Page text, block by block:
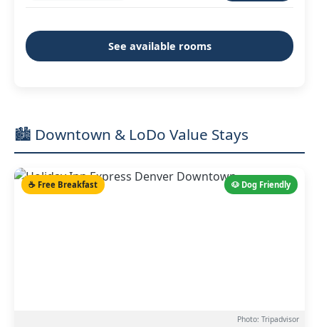
See available rooms
🏙️ Downtown & LoDo Value Stays
🐶 Dog Friendly
☕ Free Breakfast
Photo: Tripadvisor